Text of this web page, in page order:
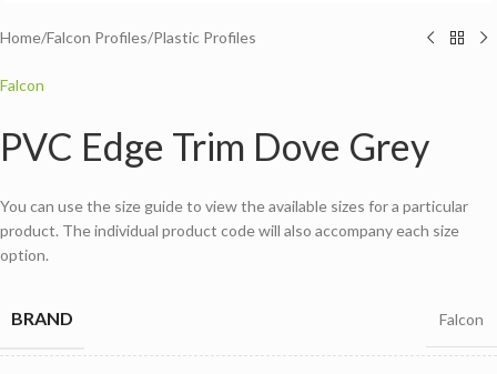
Home/Falcon Profiles/Plastic Profiles
Falcon
PVC Edge Trim Dove Grey
You can use the size guide to view the available sizes for a particular
product. The individual product code will also accompany each size
option.
BRAND Falcon